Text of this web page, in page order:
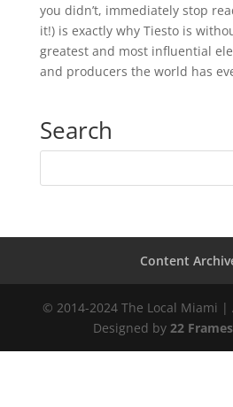
you didn’t, immediately stop
it!) is exactly why Tiesto is
greatest and most influential
and producers the world has
Search
Content
© 2014-2024 The Local Miami |
Designed by 22